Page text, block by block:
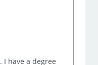
. I have a degree